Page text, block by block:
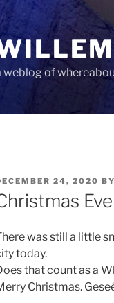
weblog of
ON
24, 2020 BY
Eve
was still a little
today.
that count as a
Christmas.